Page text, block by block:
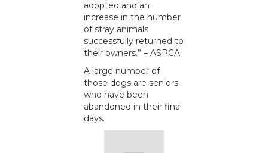
adopted and an
increase in the number
of stray animals
successfully returned to
their owners.” – ASPCA
A large number of
those dogs are seniors
who have been
abandoned in their final
days.